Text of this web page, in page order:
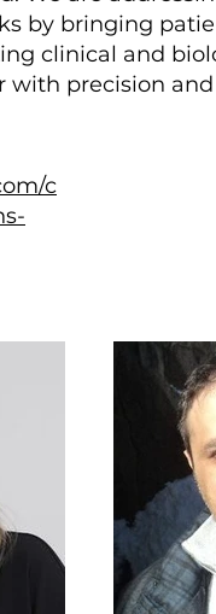
by bringing
clinical and
precision
c